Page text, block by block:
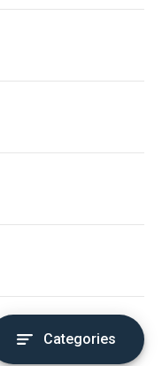
Categories